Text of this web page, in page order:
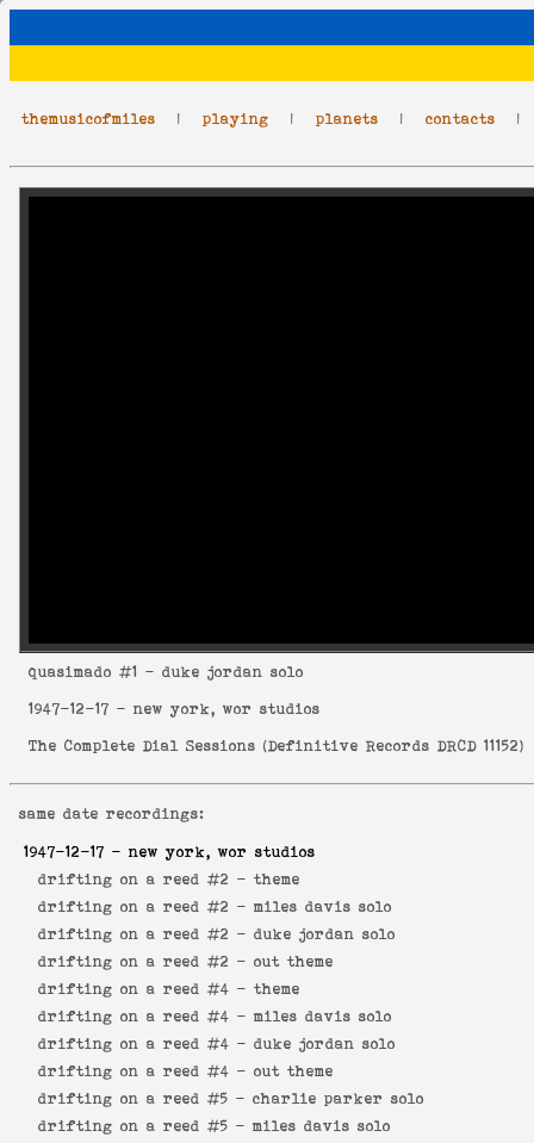
themusicofmiles | playing | planets | contacts
quasimado #1 - duke jordan solo
1947-12-17 - new york, wor studios
The Complete Dial Sessions (Definitive Records DRCD 11152)
same date recordings:
1947-12-17 - new york, wor studios
drifting on a reed #2 - theme
drifting on a reed #2 - miles davis solo
drifting on a reed #2 - duke jordan solo
drifting on a reed #2 - out theme
drifting on a reed #4 - theme
drifting on a reed #4 - miles davis solo
drifting on a reed #4 - duke jordan solo
drifting on a reed #4 - out theme
drifting on a reed #5 - charlie parker solo
drifting on a reed #5 - miles davis solo